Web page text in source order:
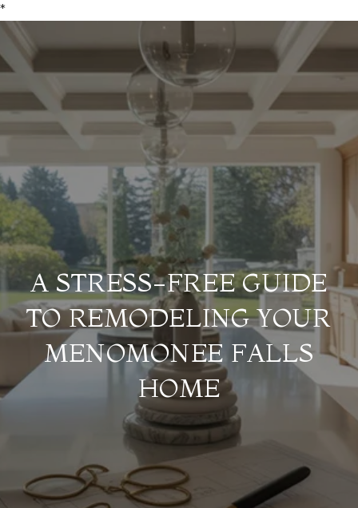
*
A STRESS-FREE GUIDE
TO REMODELING YOUR
MENOMONEE FALLS
HOME